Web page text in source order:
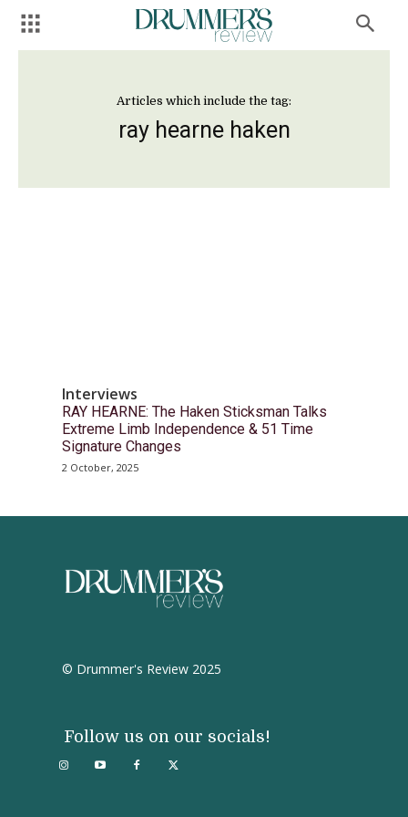
Articles which include the tag:
ray hearne haken
Interviews
RAY HEARNE: The Haken Sticksman Talks
Extreme Limb Independence & 51 Time
Signature Changes
2 October, 2025
© Drummer's Review 2025
Follow us on our socials!